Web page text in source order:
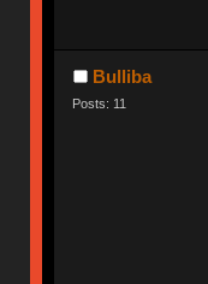
Bulliba
Posts: 11